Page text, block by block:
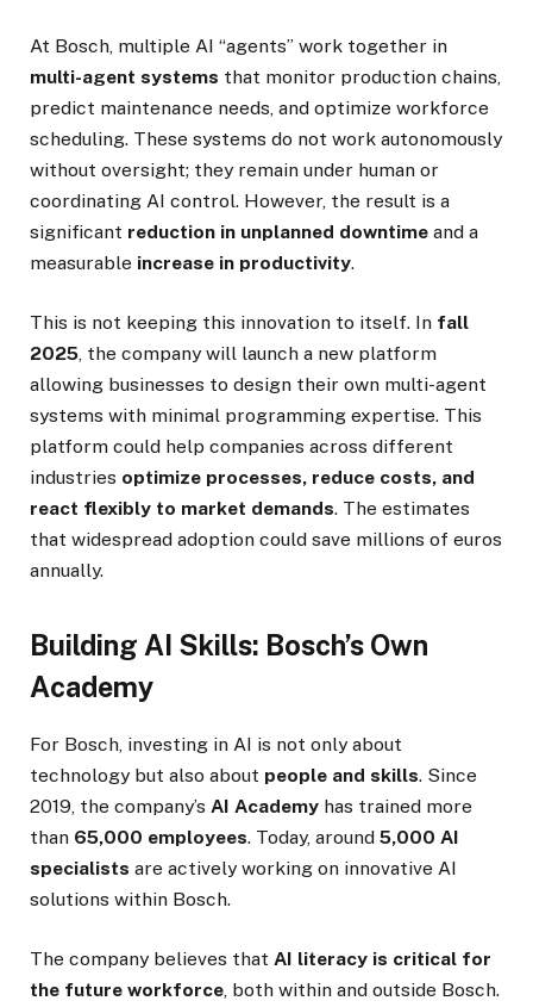
At Bosch, multiple AI “agents” work together in
multi-agent systems that monitor production chains,
predict maintenance needs, and optimize workforce
scheduling. These systems do not work autonomously
without oversight; they remain under human or
coordinating AI control. However, the result is a
significant reduction in unplanned downtime and a
measurable increase in productivity.
This is not keeping this innovation to itself. In fall
2025, the company will launch a new platform
allowing businesses to design their own multi-agent
systems with minimal programming expertise. This
platform could help companies across different
industries optimize processes, reduce costs, and
react flexibly to market demands. The estimates
that widespread adoption could save millions of euros
annually.
Building AI Skills: Bosch’s Own
Academy
For Bosch, investing in AI is not only about
technology but also about people and skills. Since
2019, the company’s AI Academy has trained more
than 65,000 employees. Today, around 5,000 AI
specialists are actively working on innovative AI
solutions within Bosch.
The company believes that AI literacy is critical for
the future workforce, both within and outside Bosch.